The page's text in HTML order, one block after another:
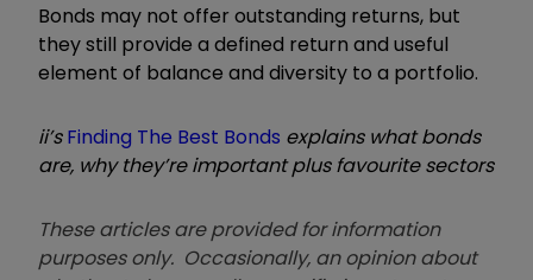
Bonds may not offer outstanding returns, but
they still provide a defined return and useful
element of balance and diversity to a portfolio.
ii’sFinding The Best Bonds explains what bonds
are, why they’re important plus favourite sectors
These articles are provided for information
purposes only. Occasionally, an opinion about